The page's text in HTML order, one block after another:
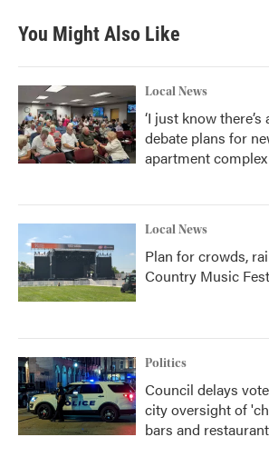
You Might Also Like
Local News
‘I just know
debate plans for
apartment complex
Local News
Plan for crowds,
Country Music Fest
Politics
Council delays
city oversight of
bars and